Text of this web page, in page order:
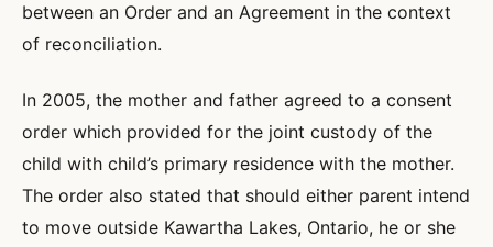
between an Order and an Agreement in the context
of reconciliation.
In 2005, the mother and father agreed to a consent
order which provided for the joint custody of the
child with child’s primary residence with the mother.
The order also stated that should either parent intend
to move outside Kawartha Lakes, Ontario, he or she